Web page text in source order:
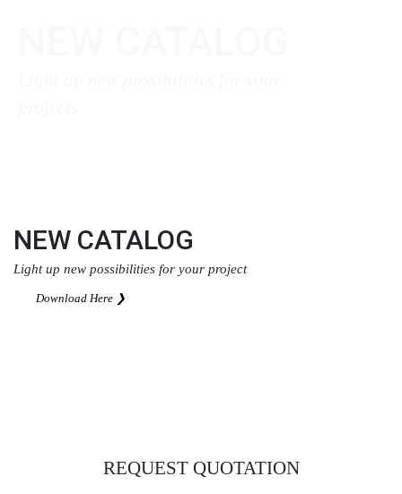
NEW CATALOG
Light up new possibilities for your project
Download Here ❯
REQUEST QUOTATION